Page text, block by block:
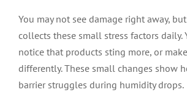
You may not see damage right away,
collects these small stress factors daily.
notice that products sting more, or
differently. These small changes show
barrier struggles during humidity drops.